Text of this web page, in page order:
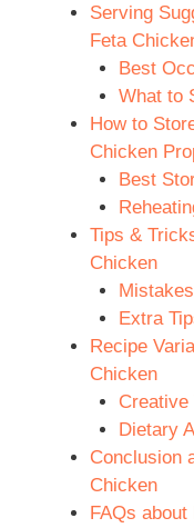
Serving
Feta
Best
What to
How to
Chicken
Best
Tips &
Chicken
Extra
Recipe
Chicken
Creative
Dietary
Conclusion
Chicken
FAQs